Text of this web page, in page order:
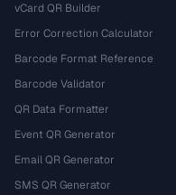
vCard QR Builder
Error Correction Calculator
Barcode Format Reference
Barcode Validator
QR Data Formatter
Event QR Generator
Email QR Generator
SMS QR Generator